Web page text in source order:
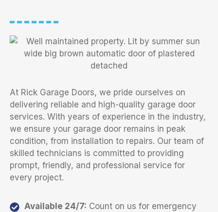
At Rick Garage Doors, we pride ourselves on
delivering reliable and high-quality garage door
services. With years of experience in the industry,
we ensure your garage door remains in peak
condition, from installation to repairs. Our team of
skilled technicians is committed to providing
prompt, friendly, and professional service for
every project.
Available 24/7: Count on us for emergency